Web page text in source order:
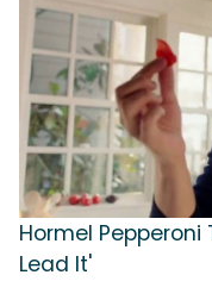
Hormel Pepperoni
Lead It'